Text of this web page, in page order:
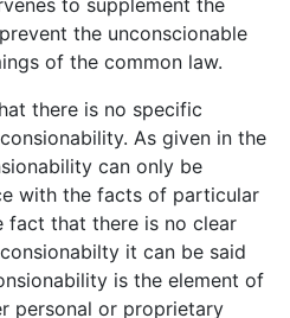
to supplement the
the unconscionable
of the common law.
there is no specific
As given in the
can only be
with the facts of particular
fact that there is no clear
it can be said
is the element of
personal or proprietary